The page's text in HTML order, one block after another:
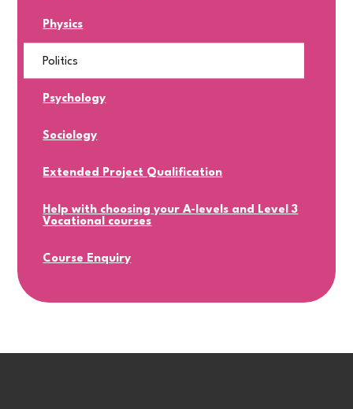
Physics
Politics
Psychology
Sociology
Extended Project Qualification
Help with choosing your A-levels and Level 3
Vocational courses
Course Enquiry